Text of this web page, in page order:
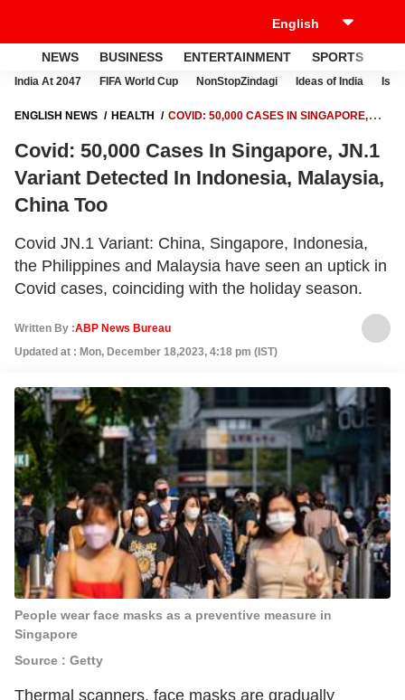
NEWS BUSINESS ENTERTAINMENT SPORTS
India At 2047 FIFA World Cup NonStopZindagi Ideas of India
ENGLISH NEWS HEALTH
COVID: 50,000 CASES IN SINGAPORE,
Covid: 50,000 Cases In Singapore, JN.1
Variant Detected In Indonesia, Malaysia,
China Too
Covid JN.1 Variant: China, Singapore, Indonesia,
the Philippines and Malaysia have seen an uptick in
Covid cases, coinciding with the holiday season.
Written By :ABP News Bureau
Updated at : Mon, December 18,2023, 4:18 pm (IST)
People wear face masks as a preventive measure in
Singapore
Source : Getty
Thermal scanners, face masks are gradually